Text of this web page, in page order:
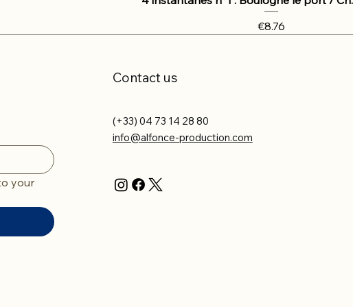
Price
€8.76
your
Contact us
(+33) 04 73 14 28 80
info@alfonce-production.com